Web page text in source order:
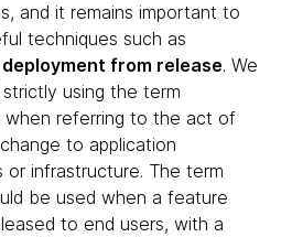
and it remains important to
techniques such as
from release. We
using the term
when referring to the act of
to application
or infrastructure. The term
be used when a feature
to end users, with a